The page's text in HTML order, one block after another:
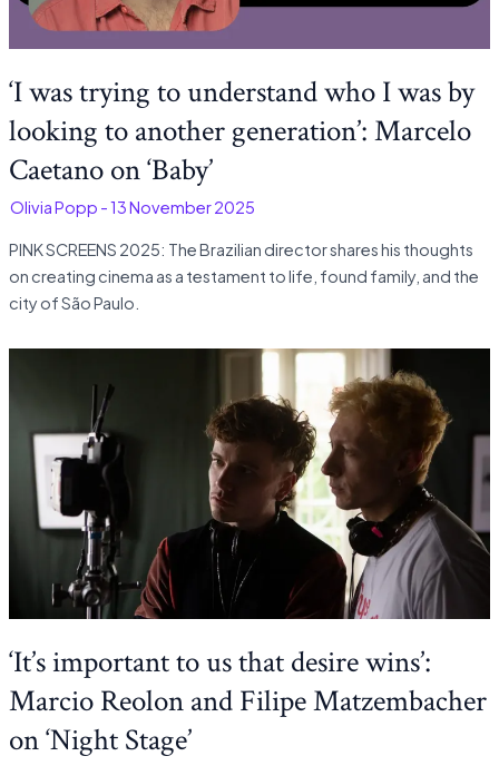
‘I was trying to understand who I was by
looking to another generation’: Marcelo
Caetano on ‘Baby’
Olivia Popp -13 November 2025
PINK SCREENS 2025: The Brazilian director shares his thoughts
on creating cinema as a testament to life, found family, and the
city of São Paulo.
‘It’s important to us that desire wins’:
Marcio Reolon and Filipe Matzembacher
on ‘Night Stage’